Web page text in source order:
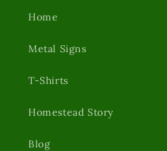
Home
Metal Signs
T-Shirts
Homestead Story
Blog